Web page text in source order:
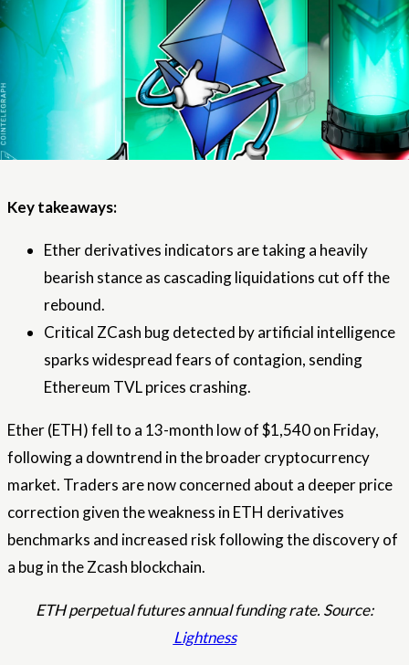
Key takeaways:
Ether derivatives indicators are taking a heavily
bearish stance as cascading liquidations cut off the
rebound.
Critical ZCash bug detected by artificial intelligence
sparks widespread fears of contagion, sending
Ethereum TVL prices crashing.
Ether (ETH) fell to a 13-month low of $1,540 on Friday,
following a downtrend in the broader cryptocurrency
market. Traders are now concerned about a deeper price
correction given the weakness in ETH derivatives
benchmarks and increased risk following the discovery of
a bug in the Zcash blockchain.
ETH perpetual futures annual funding rate. Source:
Lightness